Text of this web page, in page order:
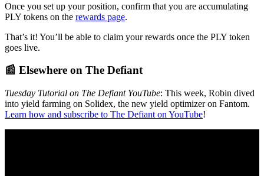
Once you set up your position, confirm that you are accumulating
PLY tokens on the rewards page.
That’s it! You’ll be able to claim your rewards once the PLY token
goes live.
📰 Elsewhere on The Defiant
Tuesday Tutorial on The Defiant YouTube: This week, Robin dived
into yield farming on Solidex, the new yield optimizer on Fantom.
Learn how and subscribe to The Defiant on YouTube!